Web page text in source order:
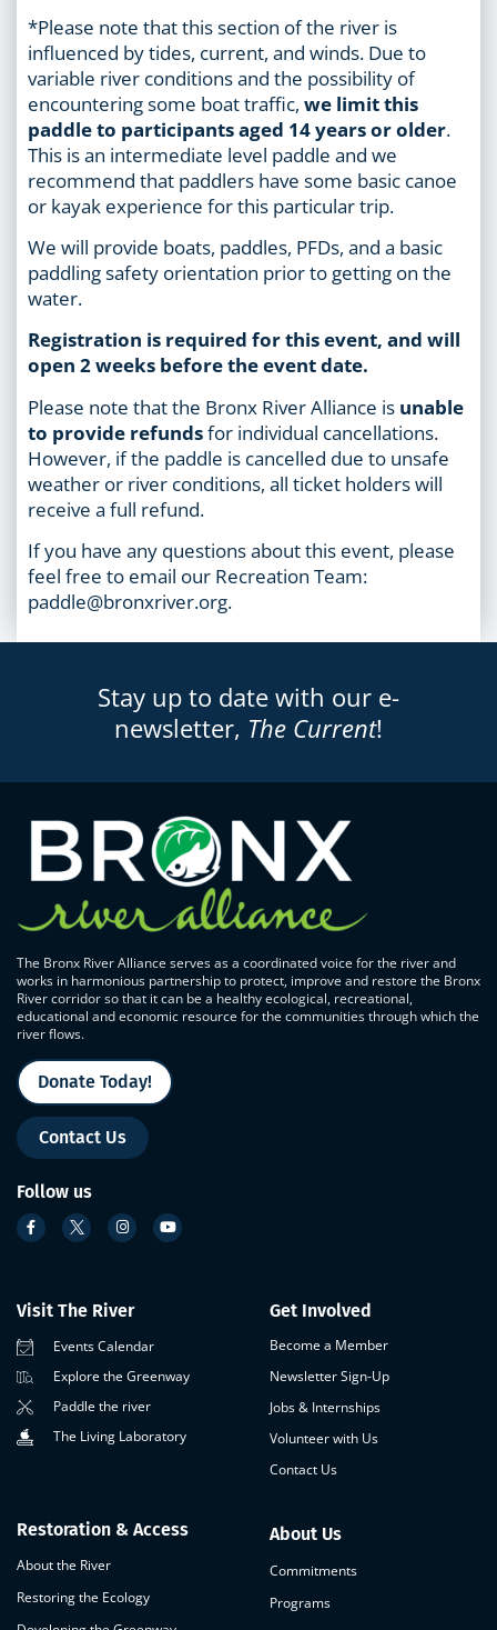
*Please note that this section of the river is
influenced by tides, current, and winds. Due to
variable river conditions and the possibility of
encountering some boat traffic, we limit this
paddle to participants aged 14 years or older.
This is an intermediate level paddle and we
recommend that paddlers have some basic canoe
or kayak experience for this particular trip.
We will provide boats, paddles, PFDs, and a basic
paddling safety orientation prior to getting on the
water.
Registration is required for this event, and will
open 2 weeks before the event date.
Please note that the Bronx River Alliance is unable
to provide refundsfor individual cancellations.
However, if the paddle is cancelled due to unsafe
weather or river conditions, all ticket holders will
receive a full refund.
If you have any questions about this event, please
feel free to email our Recreation Team:
paddle@bronxriver.org.
Stay up to date with our e-
newsletter, The Current!
The Bronx River Alliance serves as a coordinated voice for the river and
works in harmonious partnership to protect, improve and restore the Bronx
River corridor so that it can be a healthy ecological, recreational,
educational and economic resource for the communities through which the
river flows.
Donate Today!
Contact Us
Follow us
Visit The River
Events Calendar
Explore the Greenway
Paddle the river
The Living Laboratory
Restoration & Access
About the River
Restoring the Ecology
Get Involved
Become a Member
Newsletter Sign-Up
Jobs & Internships
Volunteer with Us
Contact Us
About Us
Commitments
Programs